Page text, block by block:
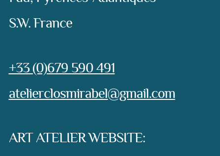
S.W. France
Phone:
+33 (0)679 590 491
e-mail:
atelierclosmirabel@gmail.com
ART ATELIER WEBSITE: